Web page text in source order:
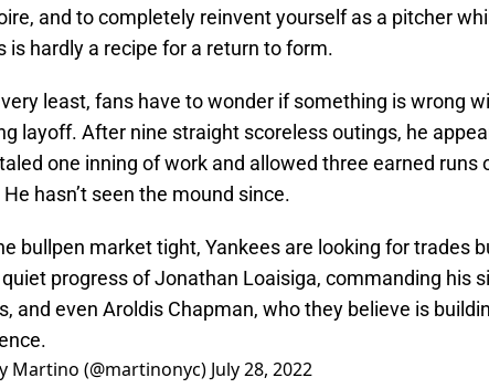
and to completely reinvent yourself as a pitcher
is hardly a recipe for a return to form.
least, fans have to wonder if something is wrong
layoff. After nine straight scoreless outings, he
one inning of work and allowed three earned runs
hasn’t seen the mound since.
bullpen market tight, Yankees are looking for trades
progress of Jonathan Loaisiga, commanding his
and even Aroldis Chapman, who they believe is
Martino (@martinonyc) July 28, 2022